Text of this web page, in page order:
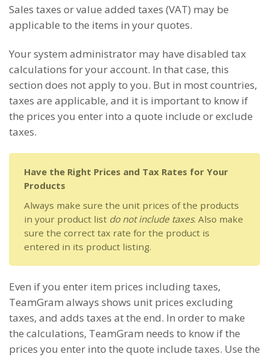
Sales taxes or value added taxes (VAT) may be
applicable to the items in your quotes.
Your system administrator may have disabled tax
calculations for your account. In that case, this
section does not apply to you. But in most countries,
taxes are applicable, and it is important to know if
the prices you enter into a quote include or exclude
taxes.
Have the Right Prices and Tax Rates for Your
Products
Always make sure the unit prices of the products
in your product list do not include taxes. Also make
sure the correct tax rate for the product is
entered in its product listing.
Even if you enter item prices including taxes,
TeamGram always shows unit prices excluding
taxes, and adds taxes at the end. In order to make
the calculations, TeamGram needs to know if the
prices you enter into the quote include taxes. Use the